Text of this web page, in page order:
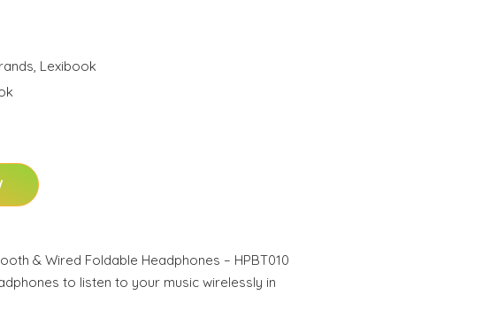
, Lexibook
& Wired Foldable Headphones – HPBT010
to listen to your music wirelessly in